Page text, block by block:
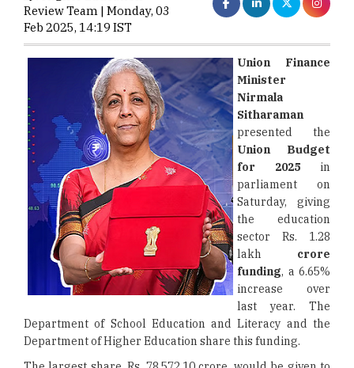
Review Team | Monday, 03
Feb 2025, 14:19 IST
Union Finance
Minister
Nirmala
Sitharaman
presented the
Union Budget
for
2025 in
parliament on
Saturday, giving
the education
sector Rs. 1.28
lakh crore
funding, a 6.65%
increase over
last year. The
Department of School Education and Literacy and the
Department of Higher Education share this funding.